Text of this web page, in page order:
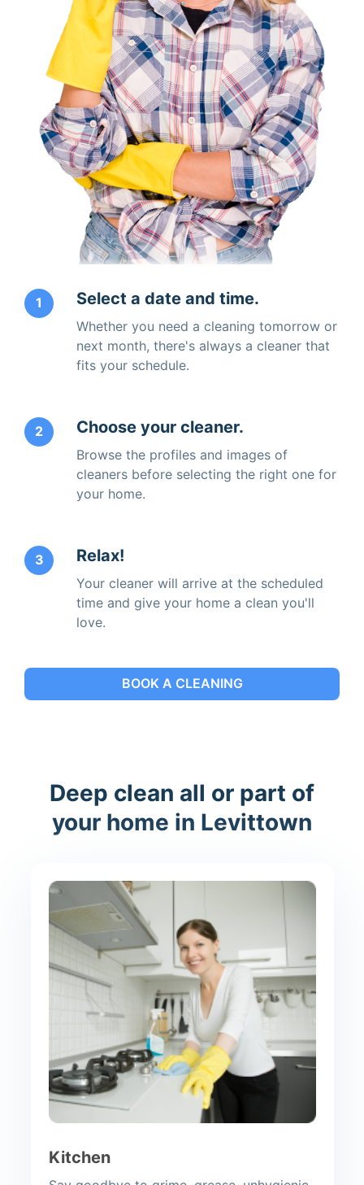
1 Select a date and time.
Whether you need a cleaning tomorrow or
next month, there's always a cleaner that
fits your schedule.
2 Choose your cleaner.
Browse the profiles and images of
cleaners before selecting the right one for
your home.
3 Relax!
Your cleaner will arrive at the scheduled
time and give your home a clean you'll
love.
BOOK A CLEANING
Deep clean all or part of
your home in Levittown
Kitchen